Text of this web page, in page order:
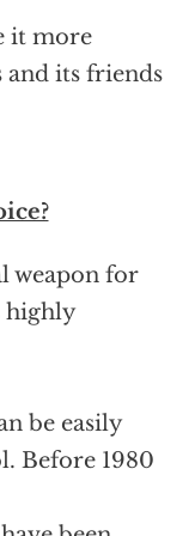
it more
its friends
weapon for
highly
be easily
Before 1980